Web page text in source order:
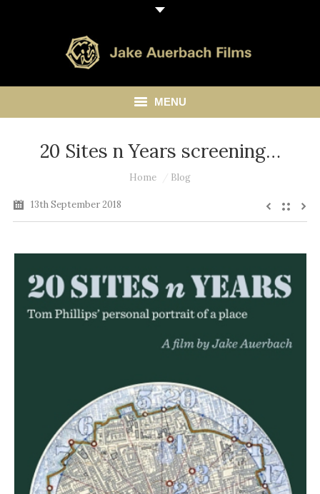
MENU
LIBRARY
20 Sites n Years screening…
Home Blog
13th September 2018